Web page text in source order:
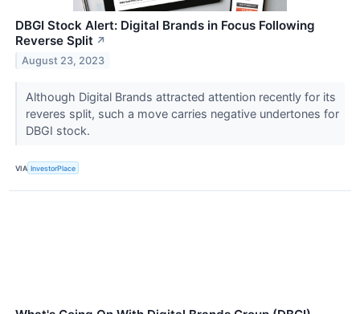
DBGI Stock Alert: Digital Brands in Focus Following
Reverse Split ↗
August 23, 2023
Although Digital Brands attracted attention recently for its
reveres split, such a move carries negative undertones for
DBGI stock.
VIA InvestorPlace